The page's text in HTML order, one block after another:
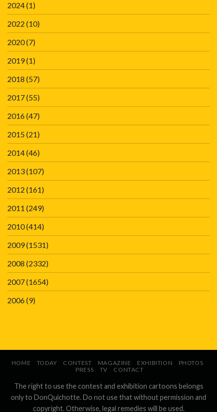
2024(1)
2022 (10)
2020(7)
2019(1)
2018 (57)
2017(55)
2016(47)
2015(21)
2014(46)
2013(107)
2012 (161)
2011 (249)
2010(414)
2009(1531)
2008 (2332)
2007(1654)
2006(9)
HOME TODAY CONTEST MAGAZINE EXHIBITION
PHOTOS
PRESS
TV CONTACT
The right to use the contest and exhibition cartoons belongs
only to DonQuichotte. Do not use that without permission and
copyright. Otherwise, legal remedies will be used.